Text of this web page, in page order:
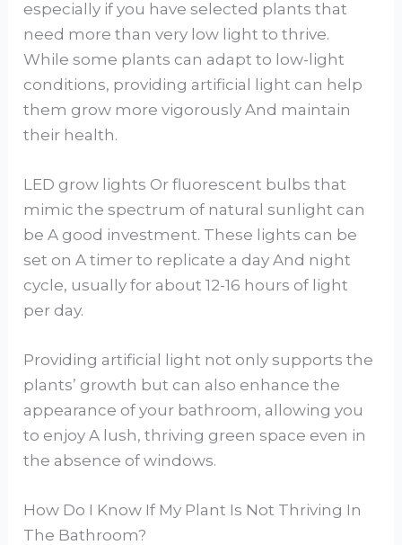
especially if you have selected plants that
need more than very low light to thrive.
While some plants can adapt to low-light
conditions, providing artificial light can help
them grow more vigorously And maintain
their health.
LED grow lights Or fluorescent bulbs that
mimic the spectrum of natural sunlight can
be A good investment. These lights can be
set on A timer to replicate a day And night
cycle, usually for about 12-16 hours of light
per day.
Providing artificial light not only supports the
plants’ growth but can also enhance the
appearance of your bathroom, allowing you
to enjoy A lush, thriving green space even in
the absence of windows.
How Do I Know If My Plant Is Not Thriving In
The Bathroom?